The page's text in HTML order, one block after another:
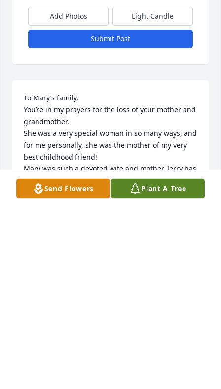
Add Photos Light Candle
Submit Post
To Mary’s family,
You’re in my prayers for the loss of your mother and
grandmother.
She was a very special woman in so many ways, and
for me personally, she was the mother of my very
best childhood friend!
Mary was such a devoted wife and mother. Jerry has
been waiting patiently for her, and now they’re
together again in their eternal heavenly home!
Send Flowers Plant A Tree